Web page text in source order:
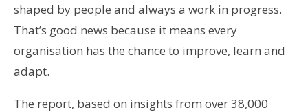
shaped by people and always a work in progress.
That’s good news because it means every
organisation has the chance to improve, learn and
adapt.
The report, based on insights from over 38,000